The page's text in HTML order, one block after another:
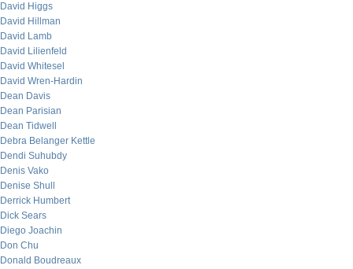
David Higgs
David Hillman
David Lamb
David Lilienfeld
David Whitesel
David Wren-Hardin
Dean Davis
Dean Parisian
Dean Tidwell
Debra Belanger Kettle
Dendi Suhubdy
Denis Vako
Denise Shull
Derrick Humbert
Dick Sears
Diego Joachin
Don Chu
Donald Boudreaux